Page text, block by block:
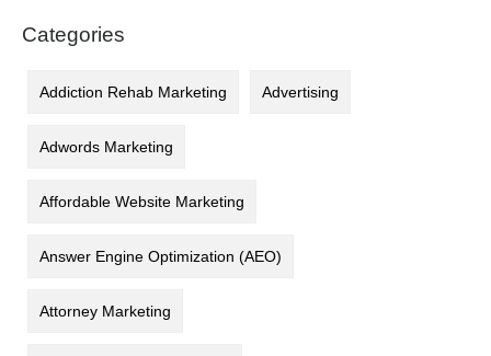
Categories
Addiction Rehab Marketing Advertising
Adwords Marketing
Affordable Website Marketing
Answer Engine Optimization (AEO)
Attorney Marketing